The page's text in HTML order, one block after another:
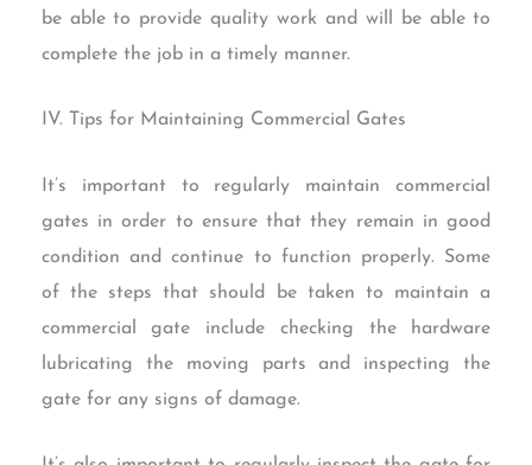
be able to provide quality work and will be able to
complete the job in a timely manner.
IV. Tips for Maintaining Commercial Gates
It’s important to regularly maintain commercial
gates in order to ensure that they remain in good
condition and continue to function properly. Some
of the steps that should be taken to maintain a
commercial gate include checking the hardware
lubricating the moving parts and inspecting the
gate for any signs of damage.